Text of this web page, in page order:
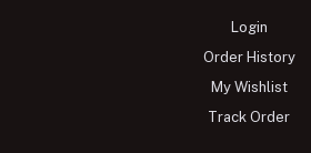
Login
Order History
My Wishlist
Track Order